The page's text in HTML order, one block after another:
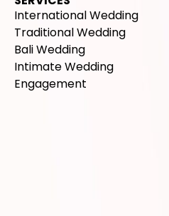
International Wedding
Traditional Wedding
Bali Wedding
Intimate Wedding
Engagement